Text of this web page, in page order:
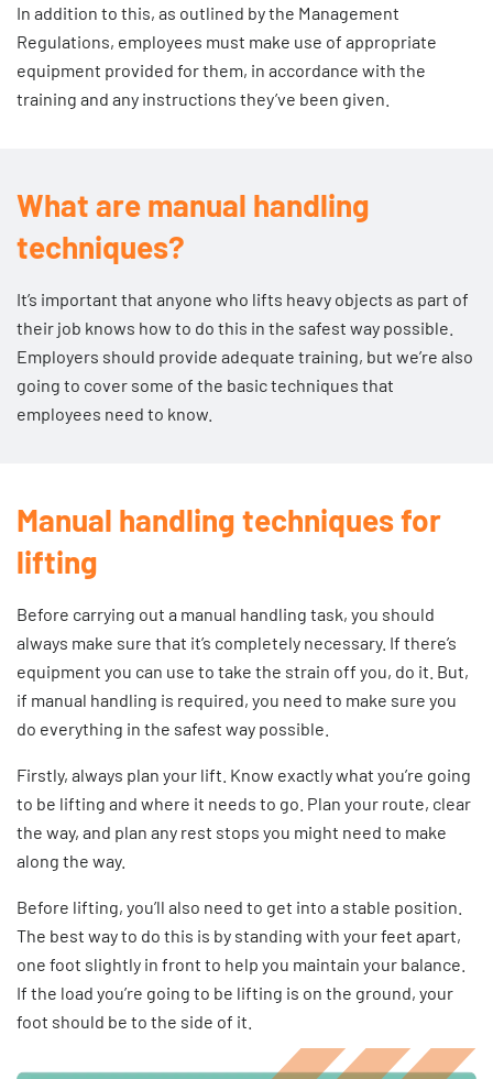
also encourage them to come to you if they have any
concerns in the future. For more information, make sure
you read the Health and Safety Executiveguide to
consulting employees on health and safety.
In addition to this, as outlined by the Management
Regulations, employees must make use of appropriate
equipment provided for them, in accordance with the
training and any instructions they’ve been given.
What are manual handling
techniques?
It’s important that anyone who lifts heavy objects as part of
their job knows how to do this in the safest way possible.
Employers should provide adequate training, but we’re also
going to cover some of the basic techniques that
employees need to know.
Manual handling techniques for
lifting
Before carrying out a manual handling task, you should
always make sure that it’s completely necessary. If there’s
equipment you can use to take the strain off you, do it. But,
if manual handling is required, you need to make sure you
do everything in the safest way possible.
Firstly, always plan your lift. Know exactly what you’re going
to be lifting and where it needs to go. Plan your route, clear
the way, and plan any rest stops you might need to make
along the way.
Before lifting, you’ll also need to get into a stable position.
The best way to do this is by standing with your feet apart,
one foot slightly in front to help you maintain your balance.
If the load you’re going to be lifting is on the ground, your
foot should be to the side of it.